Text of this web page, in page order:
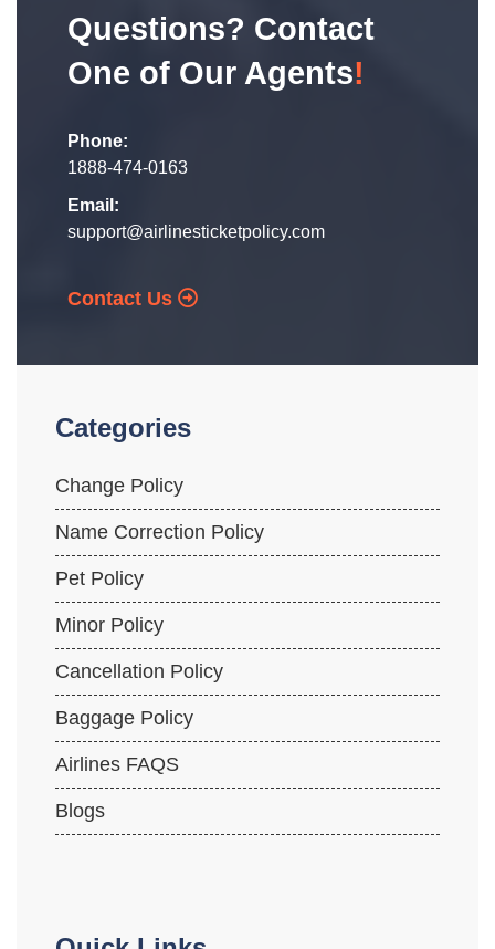
Questions? Contact
One of Our Agents!
Phone:
1888-474-0163
Email:
support@airlinesticketpolicy.com
Contact Us
Categories
Change Policy
Name Correction Policy
Pet Policy
Minor Policy
Cancellation Policy
Baggage Policy
Airlines FAQS
Blogs